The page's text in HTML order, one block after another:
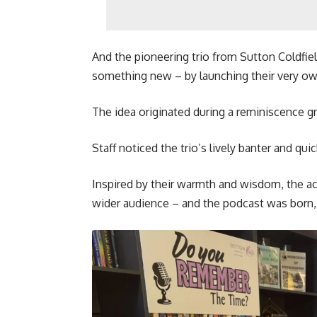
And the pioneering trio from Sutton
something new – by launching their very
The idea originated during a reminiscence
Staff noticed the trio’s lively banter and
Inspired by their warmth and wisdom, the
wider audience – and the podcast was